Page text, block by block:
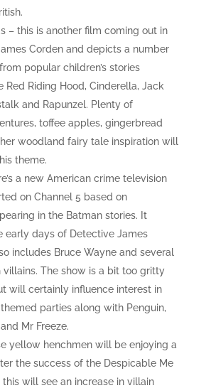
– this is another film coming out in
Corden and depicts a number
popular children’s stories
Red Riding Hood, Cinderella, Jack
and Rapunzel. Plenty of
toffee apples, gingerbread
woodland fairy tale inspiration will
theme.
a new American crime television
on Channel 5 based on
in the Batman stories. It
early days of Detective James
includes Bruce Wayne and several
villains. The show is a bit too gritty
will certainly influence interest in
parties along with Penguin,
Mr Freeze.
yellow henchmen will be enjoying a
the success of the Despicable Me
this will see an increase in villain